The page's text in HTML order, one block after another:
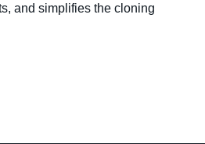
and simplifies the cloning